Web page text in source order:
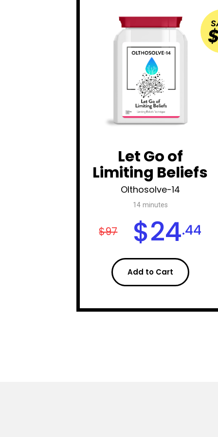
Let Go of
Limiting Beliefs
Olthosolve-14
14 minutes
$97 $24.44
Add to Cart